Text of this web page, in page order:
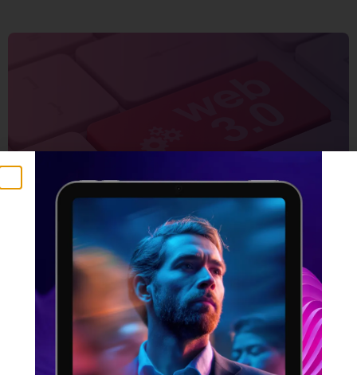
Building Products in Web3
14 JUNE 2022
If you’ve heard people talk about Web3 but you don’t
quite know what it is, or if you’ve never come across
the term at all, you may want to invest some time in
getting to grips with it. In the tech industry, the
evolution of the internet has been identified